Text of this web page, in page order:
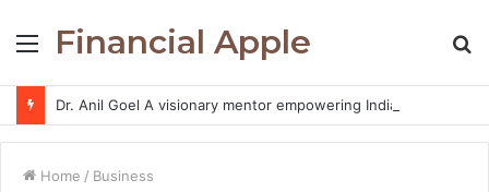
Menu
Financial Apple
Home / Business